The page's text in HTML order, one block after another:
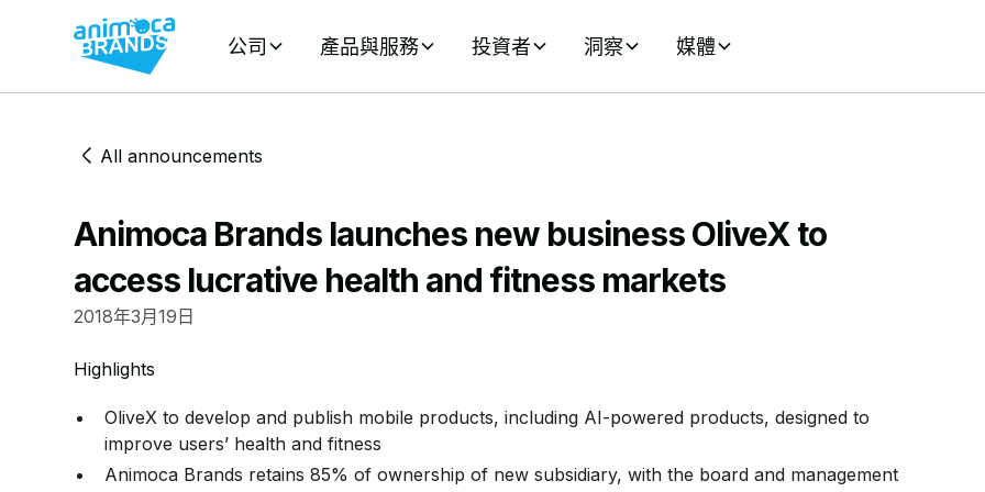
公司 產品與服務 投資者 洞察 媒體
All announcements
Animoca Brands launches new business OliveX to
access lucrative health and fitness markets
2018年3月19日
Highlights
OliveX to develop and publish mobile products, including AI-powered products, designed to
improve users’ health and fitness
Animoca Brands retains 85% of ownership of new subsidiary, with the board and management